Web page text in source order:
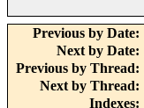
Previous by Date:
Next by Date:
Previous by Thread:
Next by Thread:
Indexes: